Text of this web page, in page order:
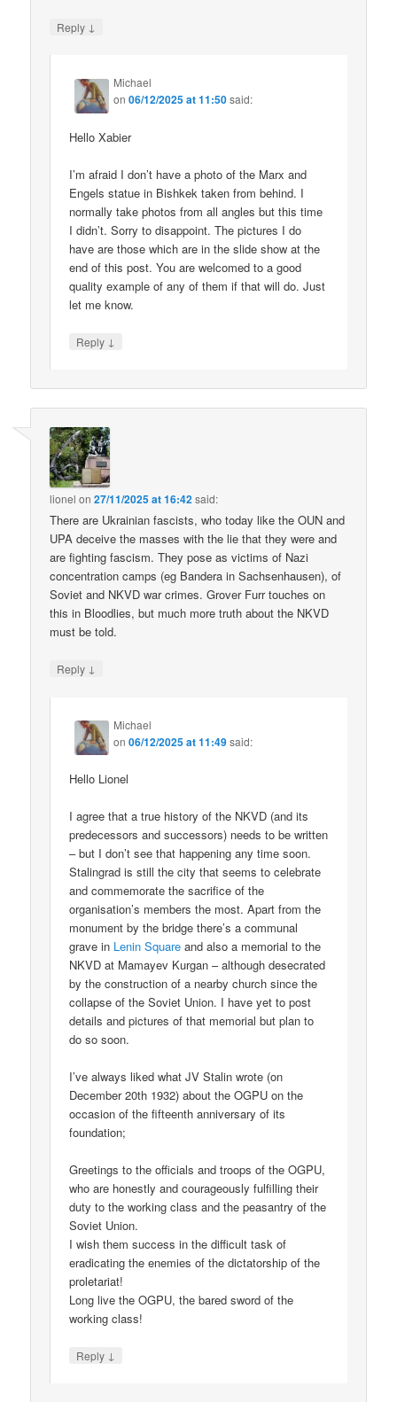
Reply ↓
Michael
on06/12/2025 at 11:50said:
Hello Xabier
I’m afraid I don’t have a photo of the Marx and
Engels statue in Bishkek taken from behind. I
normally take photos from all angles but this time
I didn’t. Sorry to disappoint. The pictures I do
have are those which are in the slide show at the
end of this post. You are welcomed to a good
quality example of any of them if that will do. Just
let me know.
Reply ↓
lionel on27/11/2025 at 16:42said:
There are Ukrainian fascists, who today like the OUN and
UPA deceive the masses with the lie that they were and
are fighting fascism. They pose as victims of Nazi
concentration camps (eg Bandera in Sachsenhausen), of
Soviet and NKVD war crimes. Grover Furr touches on
this in Bloodlies, but much more truth about the NKVD
must be told.
Reply ↓
Michael
on06/12/2025 at 11:49said:
Hello Lionel
I agree that a true history of the NKVD (and its
predecessors and successors) needs to be written
– but I don’t see that happening any time soon.
Stalingrad is still the city that seems to celebrate
and commemorate the sacrifice of the
organisation’s members the most. Apart from the
monument by the bridge there’s a communal
grave in Lenin Square and also a memorial to the
NKVD at Mamayev Kurgan – although desecrated
by the construction of a nearby church since the
collapse of the Soviet Union. I have yet to post
details and pictures of that memorial but plan to
do so soon.
I’ve always liked what JV Stalin wrote (on
December 20th 1932) about the OGPU on the
occasion of the fifteenth anniversary of its
foundation;
Greetings to the officials and troops of the OGPU,
who are honestly and courageously fulfilling their
duty to the working class and the peasantry of the
Soviet Union.
I wish them success in the difficult task of
eradicating the enemies of the dictatorship of the
proletariat!
Long live the OGPU, the bared sword of the
working class!
Reply ↓